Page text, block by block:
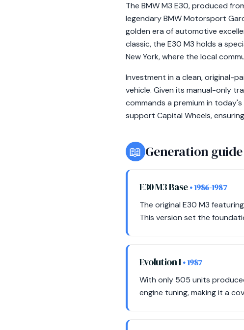
The BMW M3 E30, produced
legendary BMW Motorsport
golden era of automotive
classic, the E30 M3 holds a
New York, where the local
Investment in a clean, original-
vehicle. Given its manual-only
commands a premium in
support Capital Wheels,
📖 Generation guide
E30 M3 Base• 1986-1987
The original E30 M3
This version set the
Evolution I• 1987
With only 505 units
engine tuning, making it a